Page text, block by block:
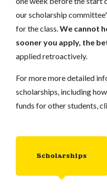
our scholarship
for the class.We cannot
sooner you apply, the
applied retroactively.
For more more detailed
scholarships, including
funds for other students,
Scholarships